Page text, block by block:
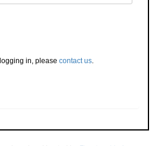
in, please contact us.